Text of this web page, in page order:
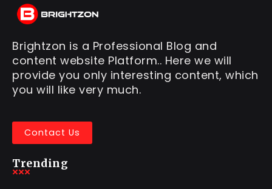
Brightzon is a Professional Blog and
content website Platform.. Here we will
provide you only interesting content, which
you will like very much.
Contact Us
Trending